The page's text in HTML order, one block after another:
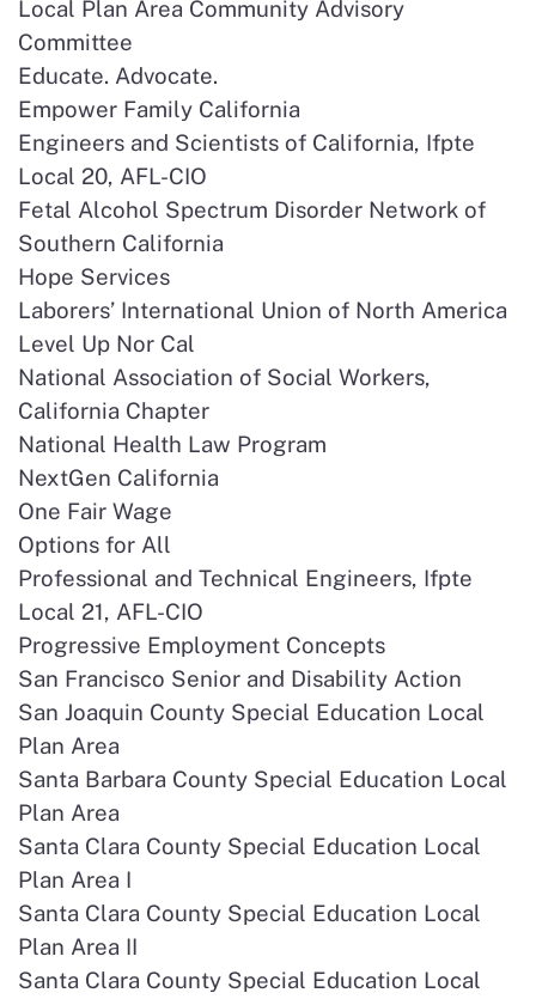
Local Plan Area Community Advisory
Committee
Educate. Advocate.
Empower Family California
Engineers and Scientists of California, Ifpte
Local 20, AFL-CIO
Fetal Alcohol Spectrum Disorder Network of
Southern California
Hope Services
Laborers’ International Union of North America
Level Up Nor Cal
National Association of Social Workers,
California Chapter
National Health Law Program
NextGen California
One Fair Wage
Options for All
Professional and Technical Engineers, Ifpte
Local 21, AFL-CIO
Progressive Employment Concepts
San Francisco Senior and Disability Action
San Joaquin County Special Education Local
Plan Area
Santa Barbara County Special Education Local
Plan Area
Santa Clara County Special Education Local
Plan Area I
Santa Clara County Special Education Local
Plan Area II
Santa Clara County Special Education Local